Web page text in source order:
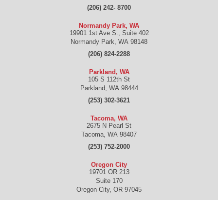
(206) 242- 8700
Normandy Park, WA
19901 1st Ave S., Suite 402
Normandy Park, WA 98148
(206) 824-2288
Parkland, WA
105 S 112th St
Parkland, WA 98444
(253) 302-3621
Tacoma, WA
2675 N Pearl St
Tacoma, WA 98407
(253) 752-2000
Oregon City
19701 OR 213
Suite 170
Oregon City, OR 97045